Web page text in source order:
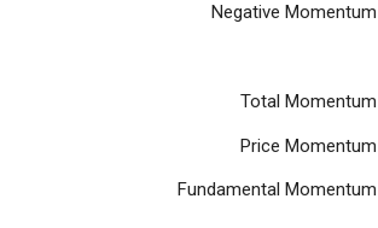
Negative Momentum
Total Momentum
Price Momentum
Fundamental Momentum